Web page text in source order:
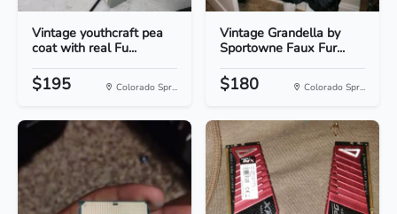
Vintage youthcraft pea
coat with real Fu...
$195 Colorado Spr...
Vintage Grandella by
Sportowne Faux Fur...
$180 Colorado Spr...